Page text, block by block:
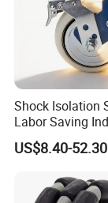
Shock Isolation
Labor Saving
Heavy Omni
US$8.40-52.30